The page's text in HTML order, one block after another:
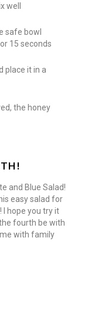
well
safe bowl
15 seconds
place it in a
the honey
and Blue Salad!
easy salad for
I hope you try it
fourth be with
with family